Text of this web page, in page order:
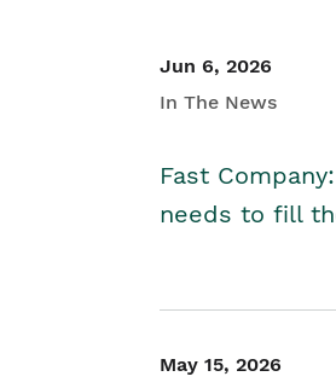
Jun 6, 2026
In The News
Fast
needs to fill
May 15, 2026